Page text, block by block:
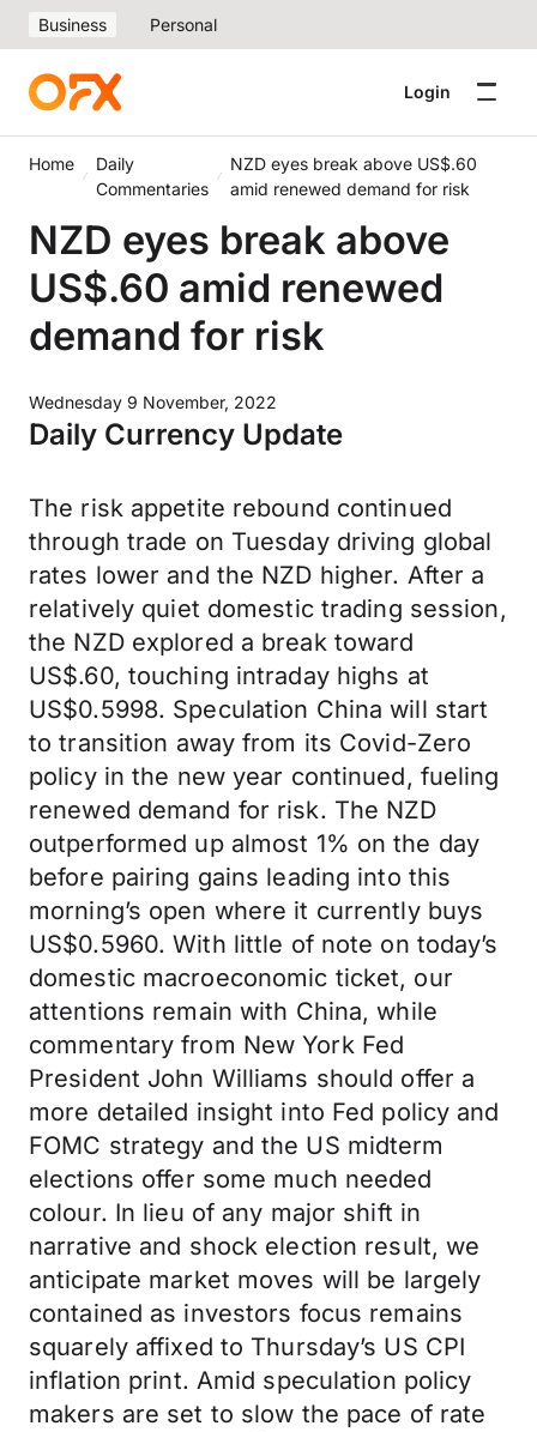
Business Personal
Login
Home
Daily
Commentaries
NZD eyes break above US$.60
amid renewed demand for risk
NZD eyes break above
US$.60 amid renewed
demand for risk
Wednesday 9 November, 2022
Daily Currency Update
The risk appetite rebound continued
through trade on Tuesday driving global
rates lower and the NZD higher. After a
relatively quiet domestic trading session,
the NZD explored a break toward
US$.60, touching intraday highs at
US$0.5998. Speculation China will start
to transition away from its Covid-Zero
policy in the new year continued, fueling
renewed demand for risk. The NZD
outperformed up almost 1% on the day
before pairing gains leading into this
morning’s open where it currently buys
US$0.5960. With little of note on today’s
domestic macroeconomic ticket, our
attentions remain with China, while
commentary from New York Fed
President John Williams should offer a
more detailed insight into Fed policy and
FOMC strategy and the US midterm
elections offer some much needed
colour. In lieu of any major shift in
narrative and shock election result, we
anticipate market moves will be largely
contained as investors focus remains
squarely affixed to Thursday’s US CPI
inflation print. Amid speculation policy
makers are set to slow the pace of rate